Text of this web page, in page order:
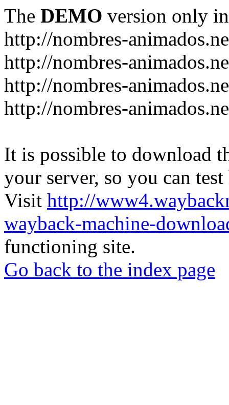
The DEMO version only
http://nombres-
http://nombres-
http://nombres-
http://nombres-
It is possible to download
your server, so you can
Visit http://
wayback-machine-
functioning site.
Go back to the index page